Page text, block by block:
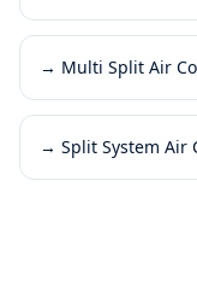
→ Multi Split Air
→ Split System